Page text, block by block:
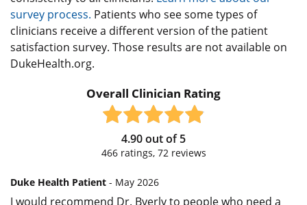
survey process. Patients who see some types of
clinicians receive a different version of the patient
satisfaction survey. Those results are not available on
DukeHealth.org.
Overall Clinician Rating
4.90out of5
466ratings, 72 reviews
Duke Health Patient - May 2026
I would recommend Dr. Byerly to people who need a